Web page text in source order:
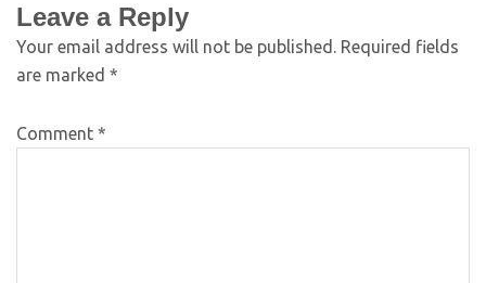
Leave a Reply
Your email address will not be published. Required fields
are marked *
Comment *